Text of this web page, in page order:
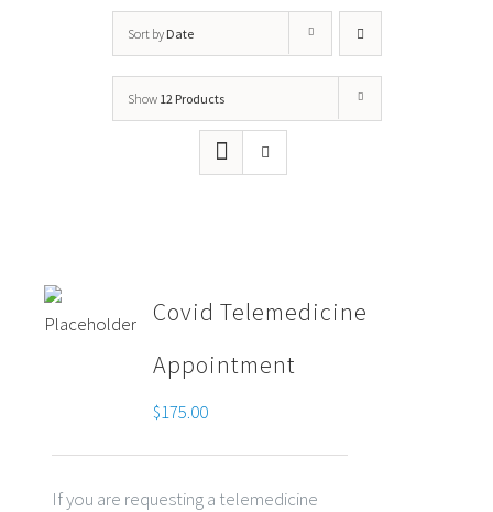
Sort by Date
Show 12 Products
Covid Telemedicine
Appointment
$175.00
If you are requesting a telemedicine